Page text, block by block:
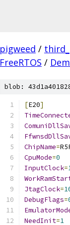
pigweed /
FreeRTOS /
blob:
[E20]
ChipName=
CpuMode=0
InputClock=
JtagClock=
DebugFlags=
NeedInit=1